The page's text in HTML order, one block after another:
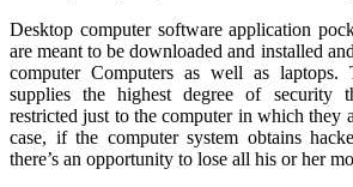
Desktop computer software application
are meant to be downloaded and installed
computer Computers as well as laptops.
supplies the highest degree of security
restricted just to the computer in which they
case, if the computer system obtains
there’s an opportunity to lose all his or her